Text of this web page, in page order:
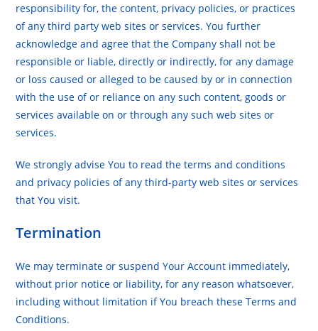
responsibility for, the content, privacy policies, or practices
of any third party web sites or services. You further
acknowledge and agree that the Company shall not be
responsible or liable, directly or indirectly, for any damage
or loss caused or alleged to be caused by or in connection
with the use of or reliance on any such content, goods or
services available on or through any such web sites or
services.
We strongly advise You to read the terms and conditions
and privacy policies of any third-party web sites or services
that You visit.
Termination
We may terminate or suspend Your Account immediately,
without prior notice or liability, for any reason whatsoever,
including without limitation if You breach these Terms and
Conditions.